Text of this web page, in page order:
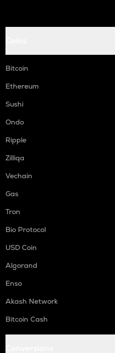
Bitcoin
Ethereum
Sushi
Ondo
Ripple
Zilliqa
Vechain
Gas
Tron
Bio Protocol
USD Coin
Algorand
Enso
Akash Network
Bitcoin Cash